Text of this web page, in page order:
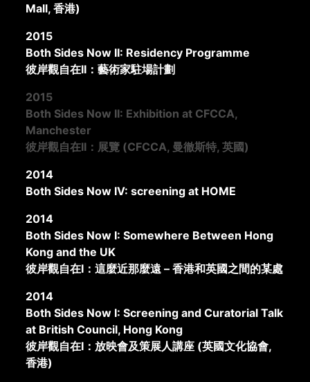
Mall, 香港)
2015
Both Sides Now II: Residency Programme
彼岸觀自在II：藝術家駐場計劃
2015
Both Sides Now II: Exhibition at CFCCA,
Manchester
彼岸觀自在II：展覽 (CFCCA, 曼徹斯特, 英國)
2014
Both Sides Now IV: screening at HOME
2014
Both Sides Now I: Somewhere Between Hong
Kong and the UK
彼岸觀自在I：這麼近那麼遠 – 香港和英國之間的某處
2014
Both Sides Now I: Screening and Curatorial Talk
at British Council, Hong Kong
彼岸觀自在I：放映會及策展人講座 (英國文化協會,
香港)